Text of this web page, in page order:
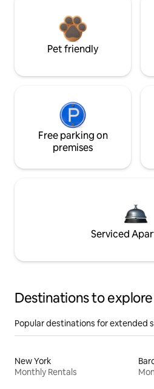
Pet friendly
Free parking on
premises
Serviced
Destinations to explore
Popular destinations for extended
New York
Monthly Rentals